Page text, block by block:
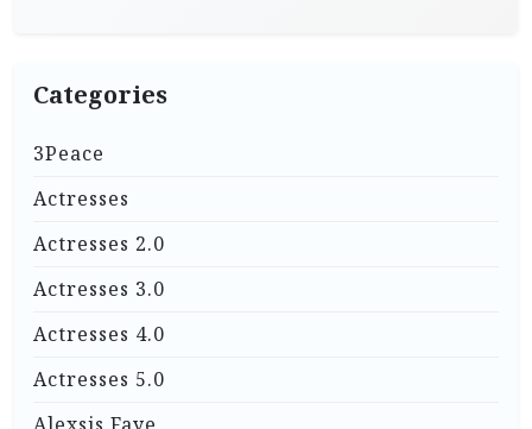
Categories
3Peace
Actresses
Actresses 2.0
Actresses 3.0
Actresses 4.0
Actresses 5.0